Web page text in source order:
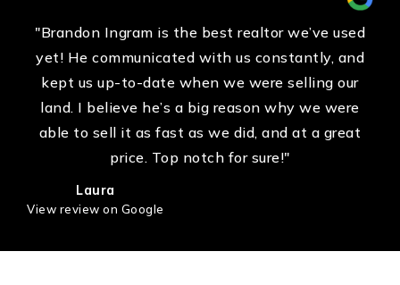
"Brandon Ingram is the best realtor we’ve used
yet! He communicated with us constantly, and
kept us up-to-date when we were selling our
land. I believe he’s a big reason why we were
able to sell it as fast as we did, and at a great
price. Top notch for sure!"
Laura
View review on Google